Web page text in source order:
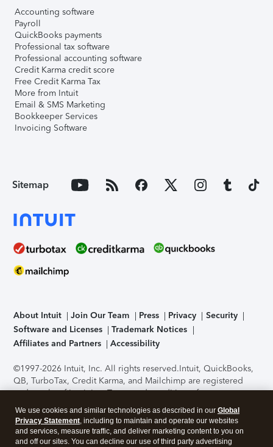
Accounting software
Payroll
QuickBooks payments
Professional tax software
Professional accounting software
Credit Karma credit score
Free Credit Karma Tax
More from Intuit
Email & SMS Marketing
Bookkeeper Services
Invoicing Software
Sitemap
About Intuit Join Our Team Press Privacy
Security
Software and Licenses
Trademark Notices
Affiliates and Partners
Accessibility
©1997-2026 Intuit, Inc. All rights reserved.Intuit, QuickBooks,
QB, TurboTax, Credit Karma, and Mailchimp are registered
trademarks of Intuit Inc. Terms and conditions, features,
support, pricing, and service options subject to change
without notice.Security Certification of the TurboTax Online
application has been performed by C-Level Security.By
accessing and using this page you agree to theTerms of Use
We use cookies and similar technologies as described in our Global
Privacy Statement, including to maintain and operate our websites
and services, measure traffic, and deliver marketing content to you on
and off our sites. You can decline our use of third party advertising